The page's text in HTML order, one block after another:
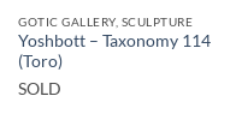
GOTIC GALLERY, SCULPTURE
Yoshbott – Taxonomy 114
(Toro)
SOLD